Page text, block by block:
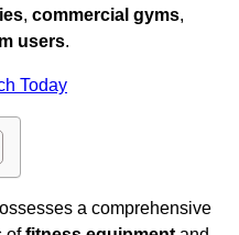
, commercial gyms,
users.
Today
a comprehensive